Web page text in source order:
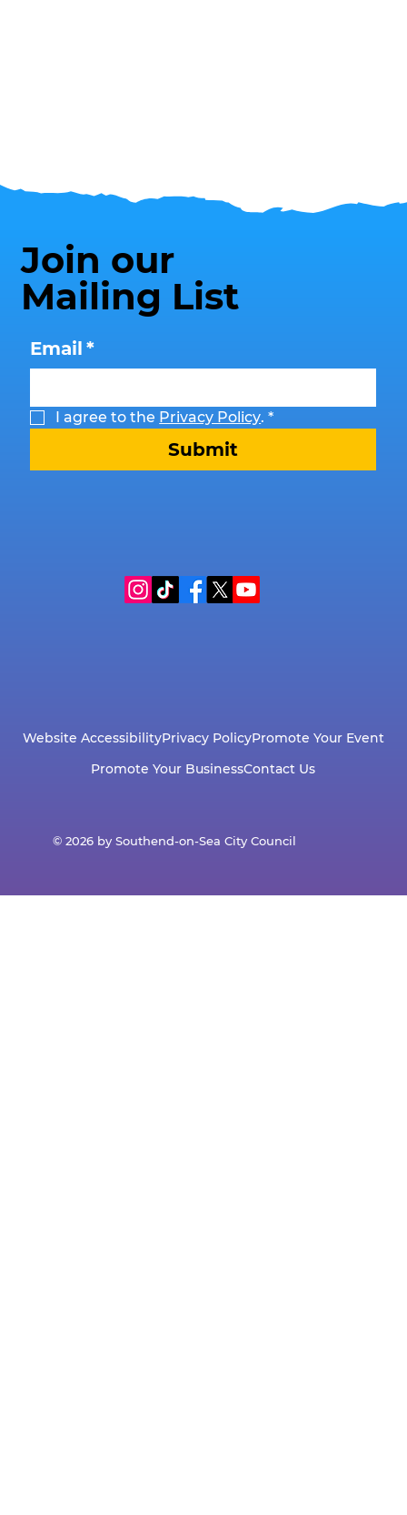
Join our
Mailing List
Email *
I agree to the Privacy Policy. *
Submit
Website AccessibilityPrivacy PolicyPromote Your Event
Promote Your BusinessContact Us
© 2026 by Southend-on-Sea City Council